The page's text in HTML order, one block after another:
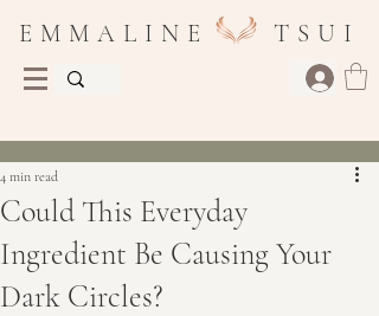
E M M A L I N E T S U I
Could This Everyday
Ingredient Be Causing Your
Dark Circles?
4 min read